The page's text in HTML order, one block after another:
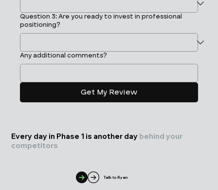
Question 3: Are you ready to invest in professional
positioning?
Any additional comments?
Get My Review
Every day in Phase 1 is another day behind your
competitors
Talk to Ryan